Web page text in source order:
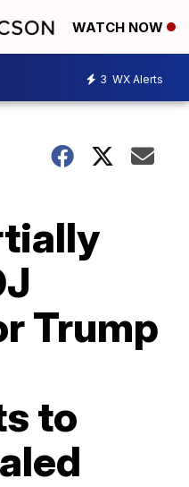
WATCH NOW
3 WX Alerts
Trump
to